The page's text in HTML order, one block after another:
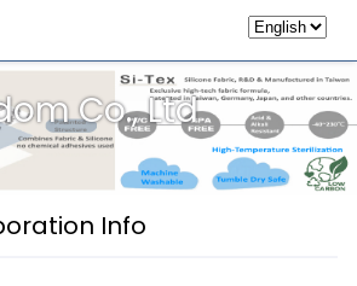
Co., Ltd
Technology Store
Info